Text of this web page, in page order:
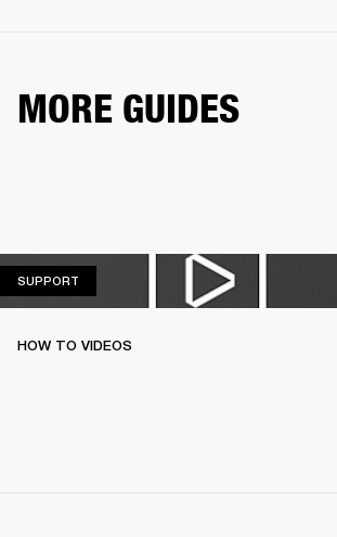
MORE GUIDES
SUPPORT
HOW TO VIDEOS